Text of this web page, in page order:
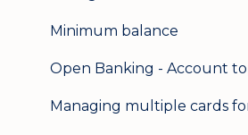
Minimum balance
Open Banking - Account
Managing multiple cards